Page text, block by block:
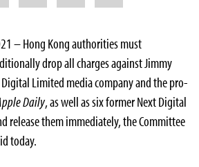
– Hong Kong authorities must
drop all charges against Jimmy
Limited media company and the pro-
Daily, as well as six former Next Digital
release them immediately, the Committee
today.